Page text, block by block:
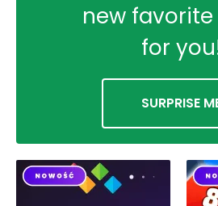
new
for
SURPRISE